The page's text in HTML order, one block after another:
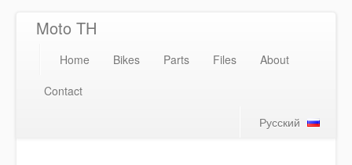
Moto TH
Home Bikes Parts Files
About
Contact
Русский